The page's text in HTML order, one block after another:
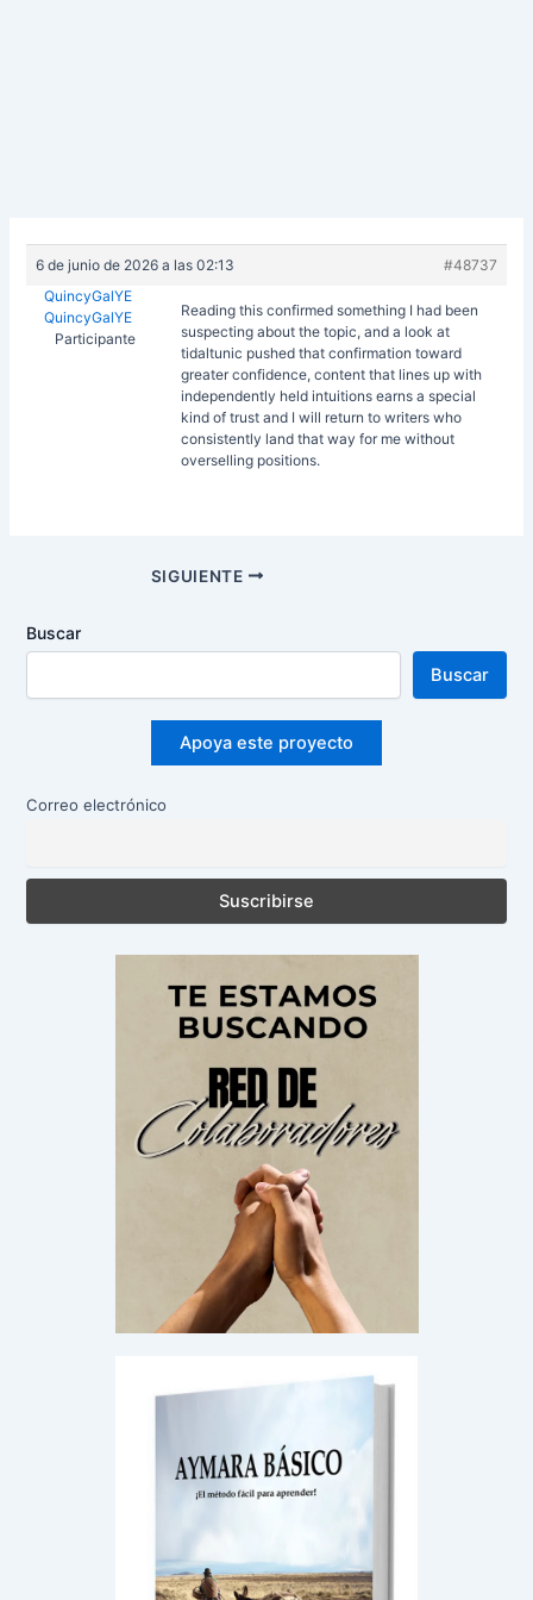
6 de junio de 2026 a las 02:13
#48737
QuincyGalYE
QuincyGalYE
Participante
Reading this confirmed something I had been
suspecting about the topic, and a look at
tidaltunic pushed that confirmation toward
greater confidence, content that lines up with
independently held intuitions earns a special
kind of trust and I will return to writers who
consistently land that way for me without
overselling positions.
entradas
SIGUIENTE
Buscar
Buscar
Apoya este proyecto
Correo electrónico